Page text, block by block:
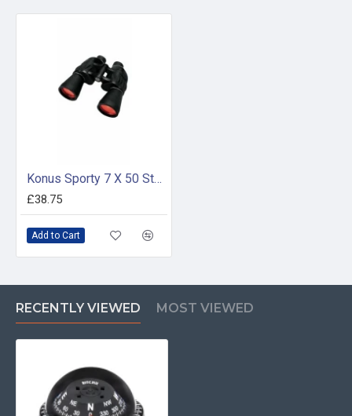
Konus Sporty 7 X 50 Standard Magnification
£38.75
Add to Cart
RECENTLY VIEWED MOST VIEWED